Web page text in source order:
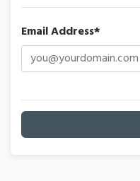
Email Address*